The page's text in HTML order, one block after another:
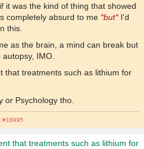
it was the kind of thing that showed
completely absurd to me *but*I'd
this.
as the brain, a mind can break but
IMO.
that treatments such as lithium for
or Psychology tho.
|#16995
that treatments such as lithium for